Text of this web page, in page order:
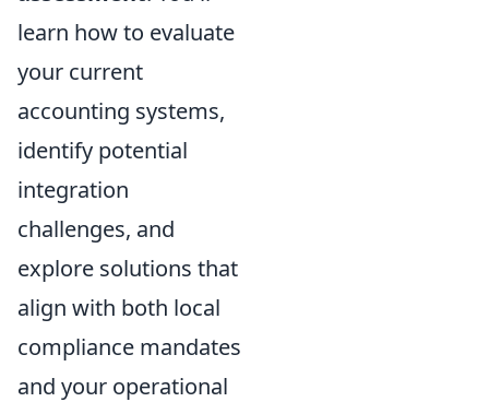
learn how to evaluate
your current
accounting systems,
identify potential
integration
challenges, and
explore solutions that
align with both local
compliance mandates
and your operational